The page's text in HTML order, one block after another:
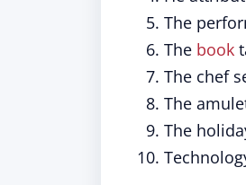
The
The book
The chef
The
The